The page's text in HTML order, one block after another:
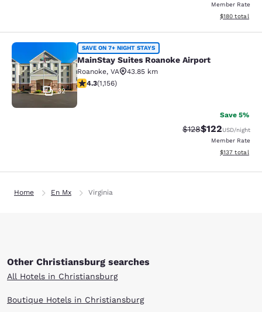
Member Rate
View
$180 total
MainStay Suites Roanoke Airport
32
SAVE ON 7+ NIGHT STAYS
MainStay Suites Roanoke Airport
Roanoke, VA
43.85 km
4.3 stars rating. Excellent. 1156 reviews
4.3(1,156)
Save 5%
Strikethrough Rate:
$128Discounted
$122USD/night
Member Rate
View
$137 total
Home En Mx Virginia
Other Christiansburg searches
All Hotels in Christiansburg
Boutique Hotels in Christiansburg